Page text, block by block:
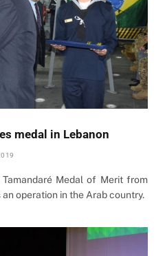
medal in Lebanon
Medal of Merit from
operation in the Arab country.